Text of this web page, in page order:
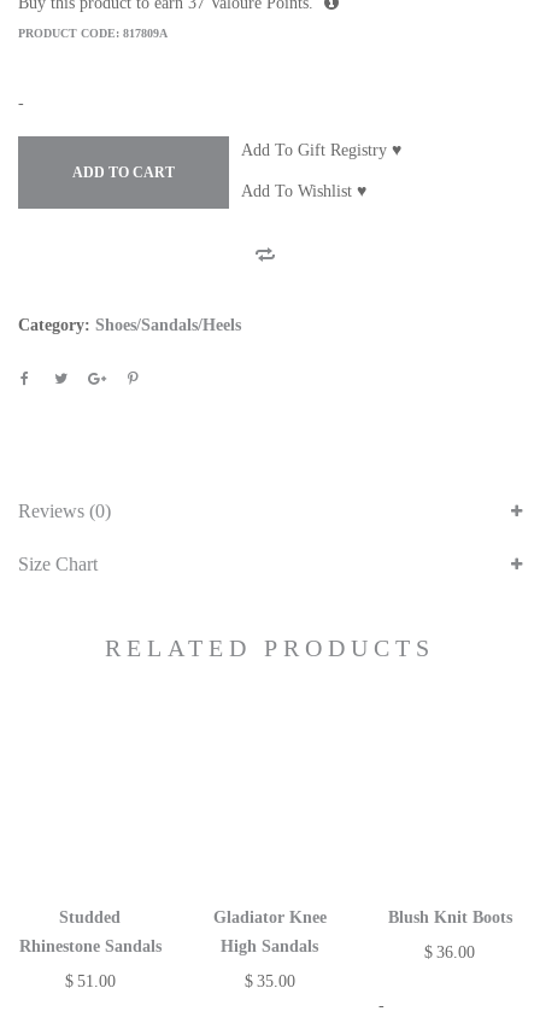
PRODUCT CODE: 817809A
-
ADD TO CART
Add To Gift Registry ♥
Add To Wishlist ♥
Category: Shoes/Sandals/Heels
Reviews (0)
Size Chart
RELATED PRODUCTS
Studded
Rhinestone Sandals
$ 51.00
Gladiator Knee
High Sandals
$ 35.00
Blush Knit Boots
$ 36.00
-